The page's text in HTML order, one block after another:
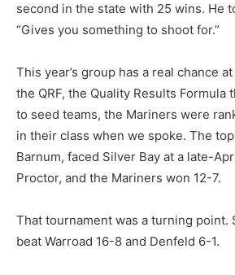
second in the state with 25 wins. He
“Gives you something to shoot for.”
This year’s group has a real chance
the QRF, the Quality Results Formula
to seed teams, the Mariners were
in their class when we spoke. The
Barnum, faced Silver Bay at a late-
Proctor, and the Mariners won 12-7.
That tournament was a turning point.
beat Warroad 16-8 and Denfeld 6-1.